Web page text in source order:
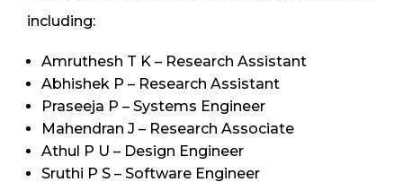
including:
Amruthesh T K – Research Assistant
Abhishek P – Research Assistant
Praseeja P – Systems Engineer
Mahendran J – Research Associate
Athul P U – Design Engineer
Sruthi P S – Software Engineer